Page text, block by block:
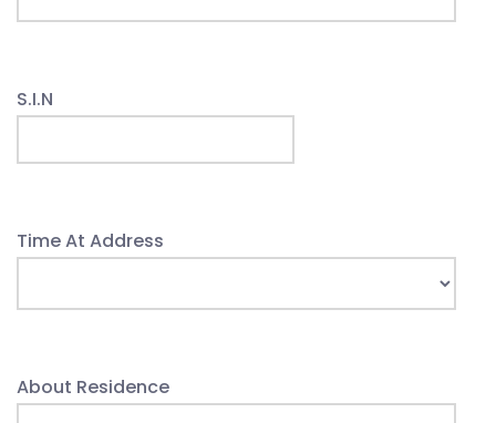
S.I.N
Time At Address
About Residence